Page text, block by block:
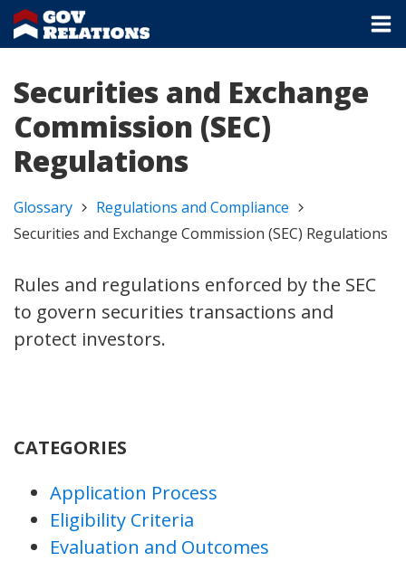
Securities and Exchange
Commission (SEC)
Regulations
Glossary
Regulations and Compliance
Securities and Exchange Commission (SEC) Regulations
Rules and regulations enforced by the SEC
to govern securities transactions and
protect investors.
CATEGORIES
Application Process
Eligibility Criteria
Evaluation and Outcomes